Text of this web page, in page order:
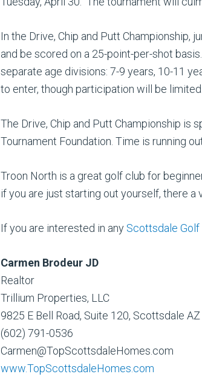
In the Drive, Chip and Putt Championship,
and be scored on a 25-point-per-shot
separate age divisions: 7-9 years, 10-11
to enter, though participation will be
The Drive, Chip and Putt Championship is
Tournament Foundation. Time is running
Troon North is a great golf club for
if you are just starting out yourself, there
If you are interested in any Scottsdale
Carmen Brodeur JD
Realtor
Trillium Properties, LLC
9825 E Bell Road, Suite 120, Scottsdale
(602) 791-0536
Carmen@TopScottsdaleHomes.com
www.TopScottsdaleHomes.com